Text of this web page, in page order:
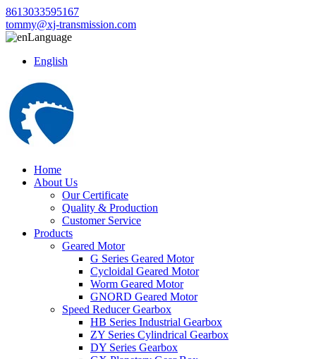
8613033595167
tommy@xj-transmission.com
Language
English
Home
About Us
Our Certificate
Quality & Production
Customer Service
Products
Geared Motor
G Series Geared Motor
Cycloidal Geared Motor
Worm Geared Motor
GNORD Geared Motor
Speed Reducer Gearbox
HB Series Industrial Gearbox
ZY Series Cylindrical Gearbox
DY Series Gearbox